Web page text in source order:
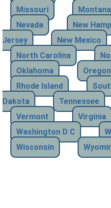
Missouri
Montana
Nevada
New
Jersey
New Mexico
North Carolina
Oklahoma
Oregon
Rhode Island
Dakota
Tennessee
Vermont
Virginia
Washington D C
Wisconsin